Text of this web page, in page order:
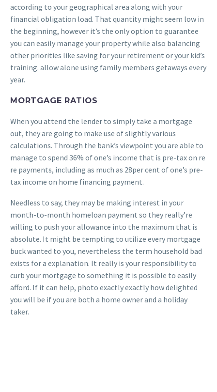
according to your geographical area along with your
financial obligation load. That quantity might seem low in
the beginning, however it’s the only option to guarantee
you can easily manage your property while also balancing
other priorities like saving for your retirement or your kid’s
training. allow alone using family members getaways every
year.
MORTGAGE RATIOS
When you attend the lender to simply take a mortgage
out, they are going to make use of slightly various
calculations. Through the bank’s viewpoint you are able to
manage to spend 36% of one’s income that is pre-tax on re
re payments, including as much as 28per cent of one’s pre-
tax income on home financing payment.
Needless to say, they may be making interest in your
month-to-month homeloan payment so they really’re
willing to push your allowance into the maximum that is
absolute. It might be tempting to utilize every mortgage
buck wanted to you, nevertheless the term household bad
exists for a explanation. It really is your responsibility to
curb your mortgage to something it is possible to easily
afford. If it can help, photo exactly exactly how delighted
you will be if you are both a home owner and a holiday
taker.